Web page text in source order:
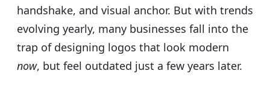
handshake, and visual anchor. But with trends
evolving yearly, many businesses fall into the
trap of designing logos that look modern
now, but feel outdated just a few years later.